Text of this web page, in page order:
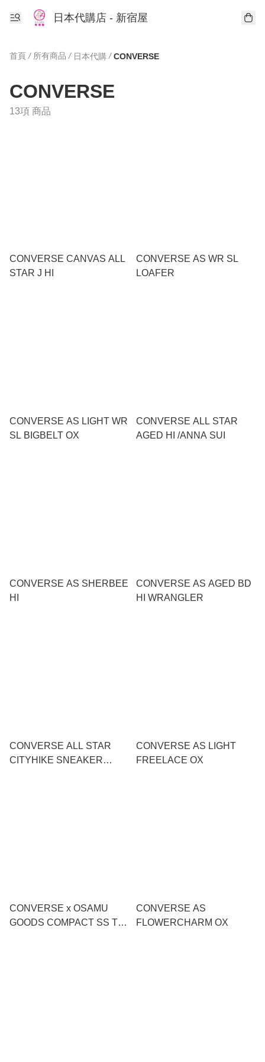
日本代購店 - 新宿屋
首頁 / 所有商品 / 日本代購 / CONVERSE
CONVERSE
13項 商品
CONVERSE CANVAS ALL
STAR J HI
CONVERSE AS WR SL
LOAFER
CONVERSE AS LIGHT WR
SL BIGBELT OX
CONVERSE ALL STAR
AGED HI /ANNA SUI
CONVERSE AS SHERBEE
HI
CONVERSE AS AGED BD
HI WRANGLER
CONVERSE ALL STAR
CITYHIKE SNEAKER
CONVERSE AS LIGHT
FREELACE OX
CONVERSE x OSAMU
GOODS COMPACT SS T-
CONVERSE AS
FLOWERCHARM OX